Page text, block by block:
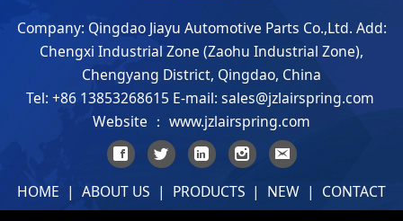
Company: Qingdao Jiayu Automotive Parts Co.,Ltd. Add:
Chengxi Industrial Zone (Zaohu Industrial Zone),
Chengyang District, Qingdao, China
Tel: +86 13853268615 E-mail: sales@jzlairspring.com
Website ： www.jzlairspring.com
HOME | ABOUT US | PRODUCTS | NEW | CONTACT